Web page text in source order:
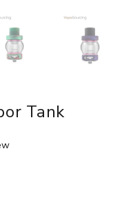
Tank